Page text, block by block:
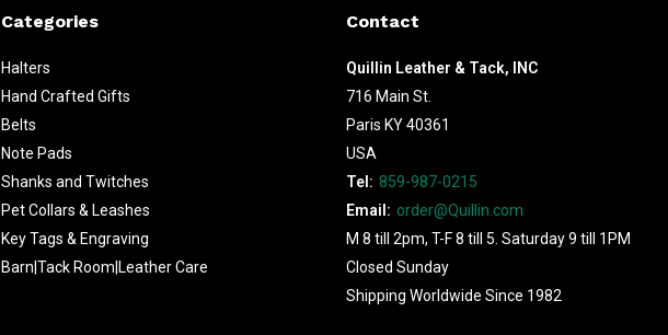
Categories
Halters
Hand Crafted Gifts
Belts
Note Pads
Shanks and Twitches
Pet Collars & Leashes
Key Tags & Engraving
Barn|Tack Room|Leather Care
Contact
Quillin Leather & Tack, INC
716 Main St.
Paris KY 40361
USA
Tel: 859-987-0215
Email: order@Quillin.com
M 8 till 2pm, T-F 8 till 5. Saturday 9 till 1PM
Closed Sunday
Shipping Worldwide Since 1982